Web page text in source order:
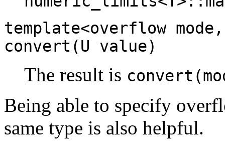
template<overflow
convert(U value)
The result is
Being able to specify
same type is also helpful.